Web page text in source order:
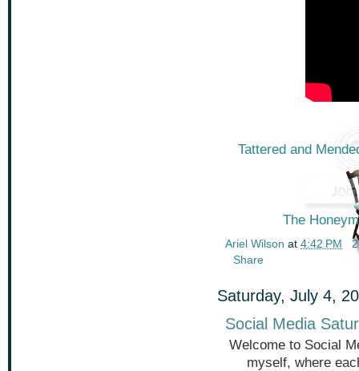
Tattered and
The
Ariel Wilson at 4:42 PM
Share
Saturday, July 4,
Social Media
Welcome to Social
myself, where